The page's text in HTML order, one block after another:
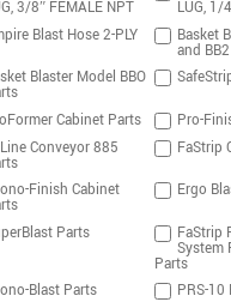
3/8″ FEMALE NPT
LUG, 1/
Blast Hose 2-PLY
Basket
and
Blaster Model BBO
Cabinet Parts
Pro-
Conveyor 885
FaStrip
Finish Cabinet Ergo
Parts FaStrip
System
Parts
Blast Parts
PRS-10